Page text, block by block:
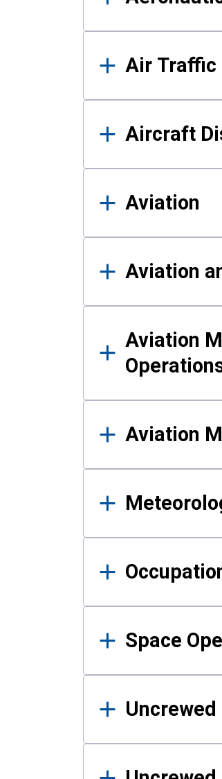
Air Traffic
Aircraft
Aviation
Aviation
Aviation
Aviation
Space